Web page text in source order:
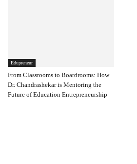
Edupreneur
From Classrooms to Boardrooms: How
Dr. Chandrashekar is Mentoring the
Future of Education Entrepreneurship